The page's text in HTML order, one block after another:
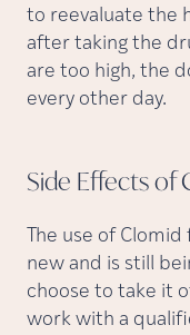
to reevaluate the
after taking the
are too high, the
every other day.
Side Effects of
The use of
new and is still
choose to take it
work with a